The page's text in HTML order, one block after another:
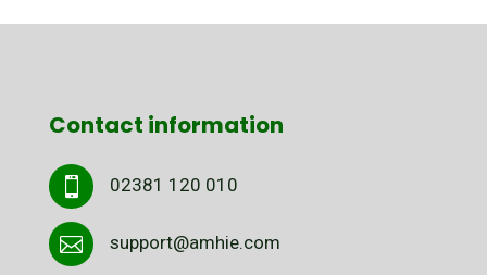
Contact information
 02381 120 010
 support@amhie.com